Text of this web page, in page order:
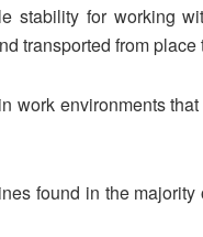
stability for working
transported from place
work environments
found in the